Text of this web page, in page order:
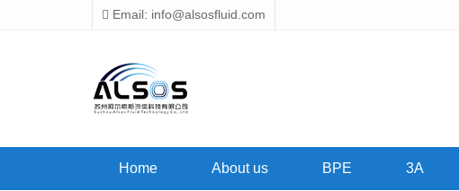
Email: info@alsosfluid.com
Home About us BPE 3A